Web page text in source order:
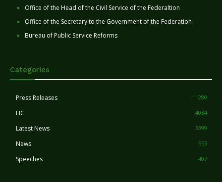
Office of the Head of the Civil Service of the Federaltion
Office of the Secretary to the Government of the Federation
Bureau of Public Service Reforms
Categories
Press Releases 11280
FIC 4034
Latest News 3399
News 553
Speeches 407